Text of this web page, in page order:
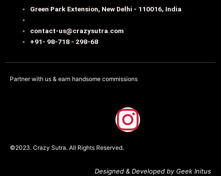
Green Park Extension, New Delhi - 110016, India
contact-us@crazysutra.com
+91- 98-718 - 298-68
Partner with us & earn handsome commissions
a
c
I
n
s
©2023. Crazy Sutra. All Rights Reserved.
Designed & Developed by Geek Initus